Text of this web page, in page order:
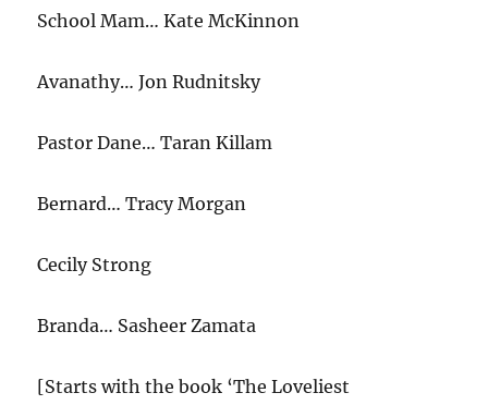
School Mam… Kate McKinnon
Avanathy… Jon Rudnitsky
Pastor Dane… Taran Killam
Bernard… Tracy Morgan
Cecily Strong
Branda… Sasheer Zamata
[Starts with the book ‘The Loveliest